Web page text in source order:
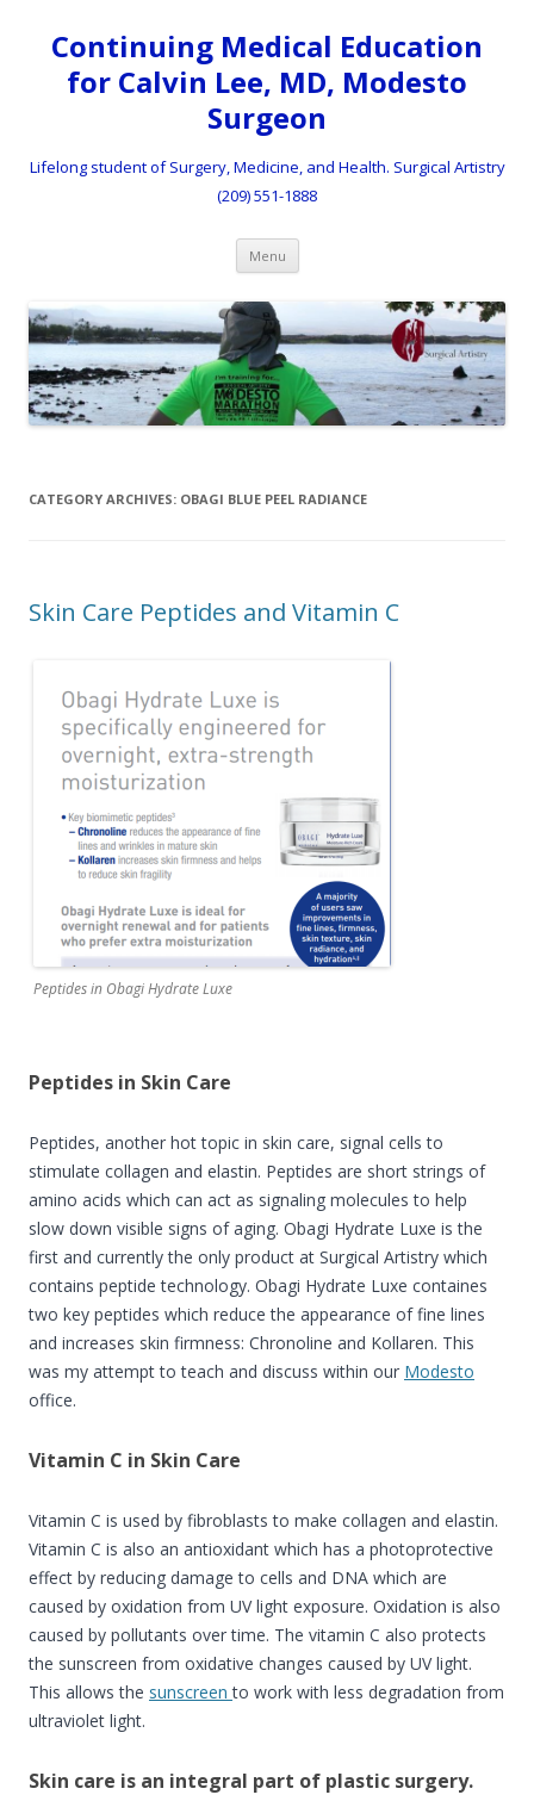
Continuing Medical Education
for Calvin Lee, MD, Modesto
Surgeon
Lifelong student of Surgery, Medicine, and Health. Surgical Artistry
(209) 551-1888
Menu Skip to content
CATEGORY ARCHIVES: OBAGI BLUE PEEL RADIANCE
Skin Care Peptides and Vitamin C
Peptides in Obagi Hydrate Luxe
Peptides in Skin Care
Peptides, another hot topic in skin care, signal cells to
stimulate collagen and elastin. Peptides are short strings of
amino acids which can act as signaling molecules to help
slow down visible signs of aging. Obagi Hydrate Luxe is the
first and currently the only product at Surgical Artistry which
contains peptide technology. Obagi Hydrate Luxe containes
two key peptides which reduce the appearance of fine lines
and increases skin firmness: Chronoline and Kollaren. This
was my attempt to teach and discuss within our Modesto
office.
Vitamin C in Skin Care
Vitamin C is used by fibroblasts to make collagen and elastin.
Vitamin C is also an antioxidant which has a photoprotective
effect by reducing damage to cells and DNA which are
caused by oxidation from UV light exposure. Oxidation is also
caused by pollutants over time. The vitamin C also protects
the sunscreen from oxidative changes caused by UV light.
This allows the sunscreento work with less degradation from
ultraviolet light.
Skin care is an integral part of plastic surgery.